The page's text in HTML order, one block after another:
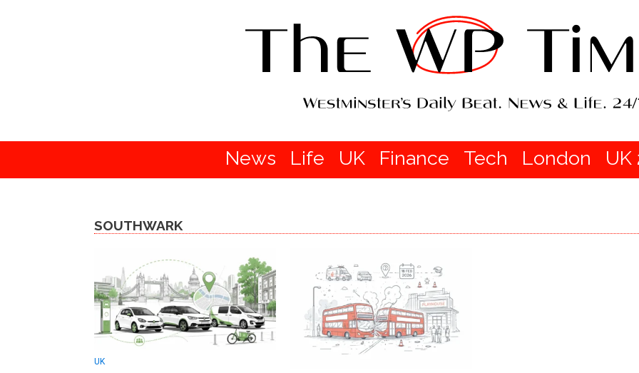
News Life UK Finance Tech London UK
SOUTHWARK
UK